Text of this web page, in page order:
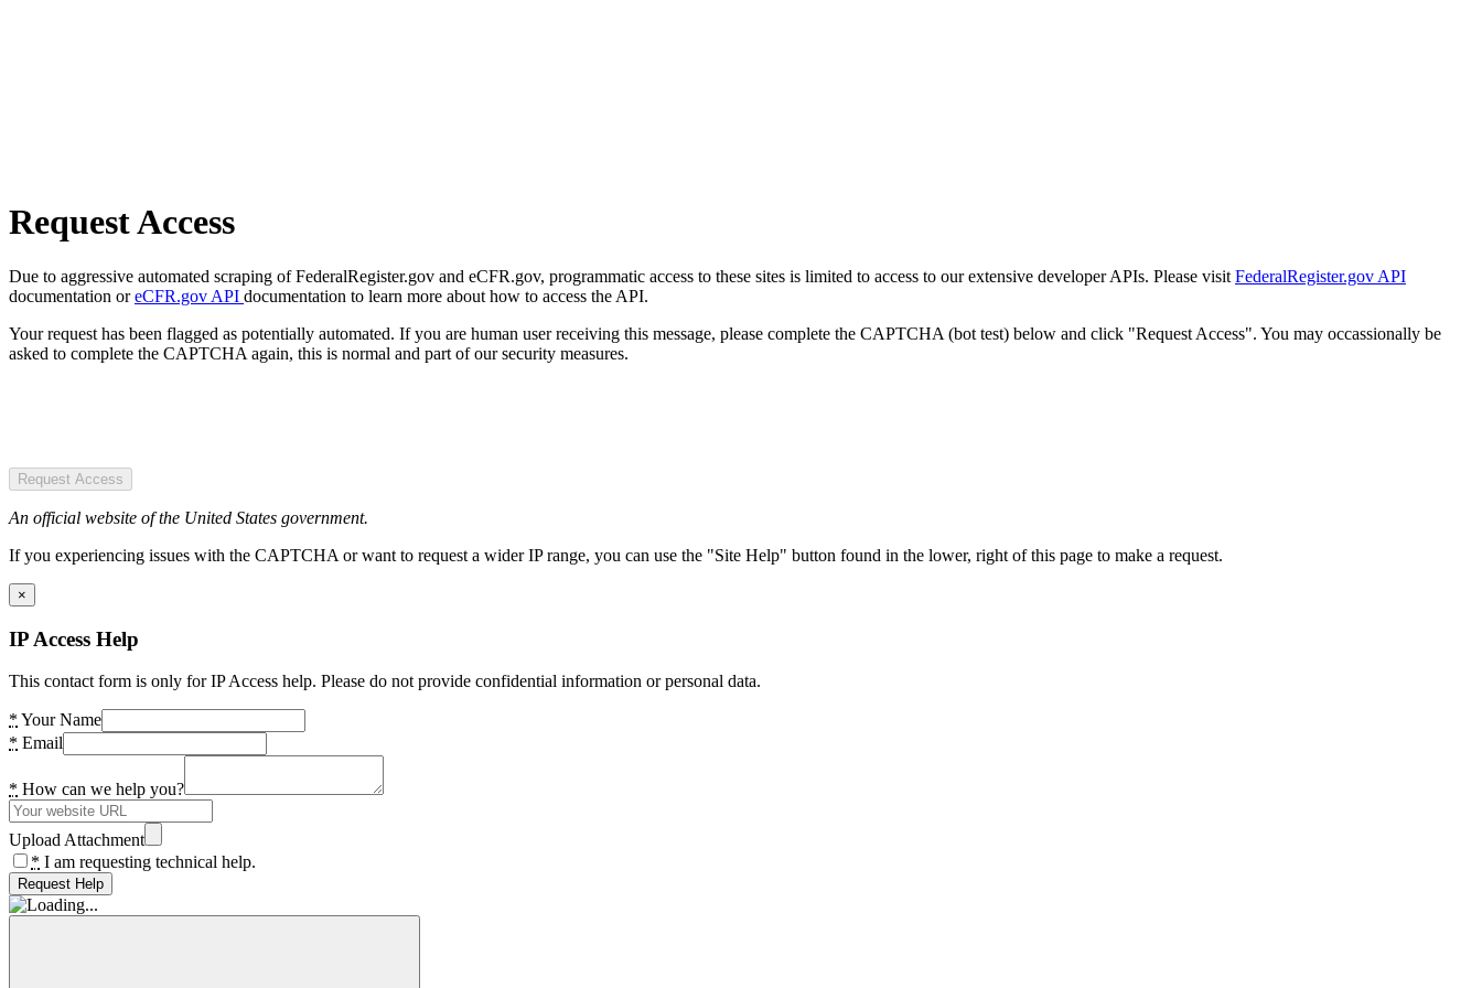
Request Access
Due to aggressive automated scraping of FederalRegister.gov and eCFR.gov, programmatic access to these sites is limited to access to our extensive developer APIs. Please visit FederalRegister.gov API
documentation oreCFR.gov API documentation to learn more about how to access the API.
Your request has been flagged as potentially automated. If you are human user receiving this message, please complete the CAPTCHA (bot test) below and click "Request Access". You may occassionally be
asked to complete the CAPTCHA again, this is normal and part of our security measures.
Request Access
An official website of the United States government.
If you experiencing issues with the CAPTCHA or want to request a wider IP range, you can use the "Site Help" button found in the lower, right of this page to make a request.
×
IP Access Help
This contact form is only for IP Access help. Please do not provide confidential information or personal data.
* Your Name
* Email
* How can we help you?
Upload Attachment
* I am requesting technical help.